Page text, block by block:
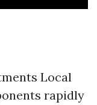
Local
rapidly